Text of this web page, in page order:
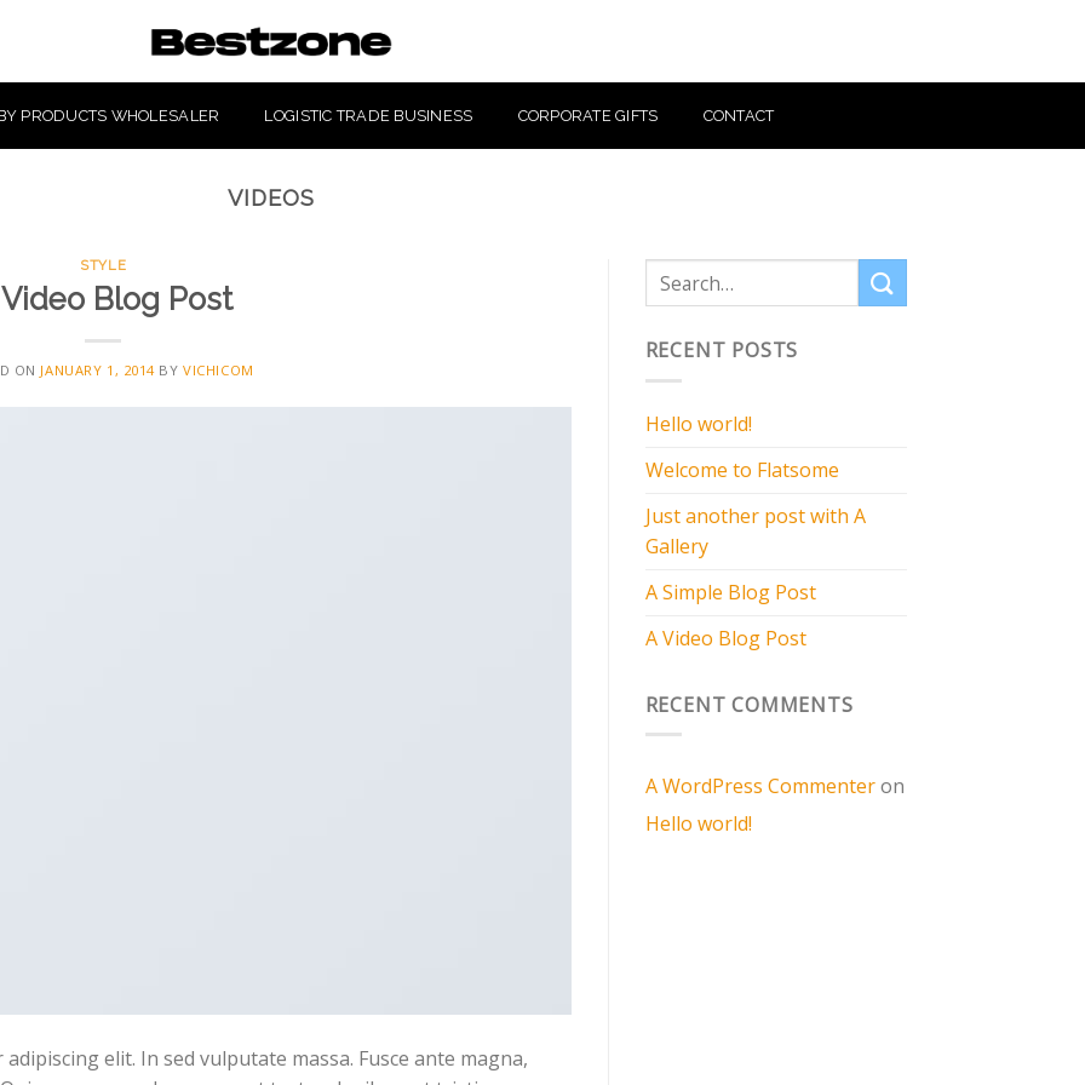
PRODUCTS WHOLESALER LOGISTIC TRADE BUSINESS CORPORATE GIFTS CONTACT
VIDEOS
STYLE
Blog Post
ON JANUARY 1, 2014BYVICHICOM
elit. In sed vulputate massa. Fusce ante magna,
RECENT POSTS
Hello world!
Welcome to Flatsome
Just another post with A
Gallery
A Simple Blog Post
A Video Blog Post
RECENT COMMENTS
A WordPress Commenteron
Hello world!